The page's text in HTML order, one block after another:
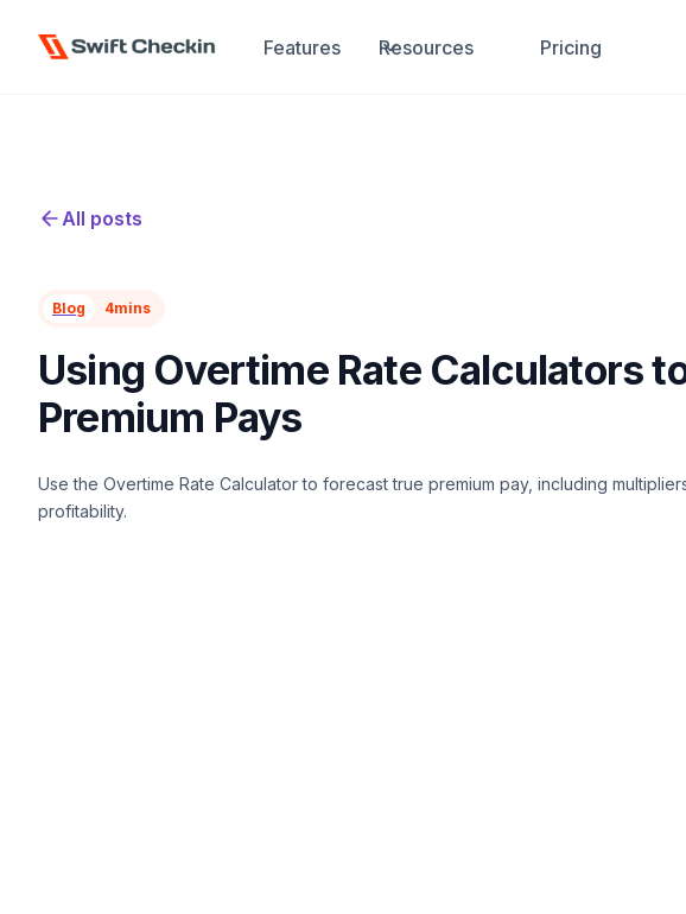
Features Resources Pricing
All posts
Blog 4mins
Using Overtime Rate Calculators
Premium Pays
Use the Overtime Rate Calculator to forecast true premium pay, including
profitability.